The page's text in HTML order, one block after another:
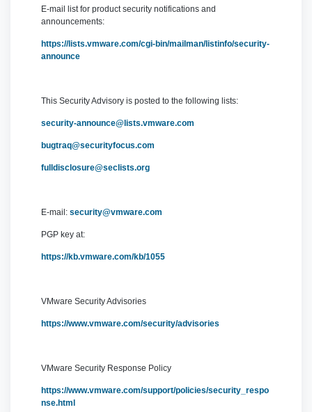
E-mail list for product security notifications and
announcements:
https://lists.vmware.com/cgi-bin/mailman/listinfo/security-
announce
This Security Advisory is posted to the following lists:
security-announce@lists.vmware.com
bugtraq@securityfocus.com
fulldisclosure@seclists.org
E-mail: security@vmware.com
PGP key at:
https://kb.vmware.com/kb/1055
VMware Security Advisories
https://www.vmware.com/security/advisories
VMware Security Response Policy
https://www.vmware.com/support/policies/security_respo
nse.html